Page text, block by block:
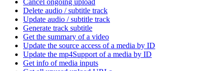
Cancel ongoing upload
Delete audio / subtitle track
Update audio / subtitle track
Generate track subtitle
Get the summary of a video
Update the source access of a media by ID
Update the mp4Support of a media by ID
Get info of media inputs